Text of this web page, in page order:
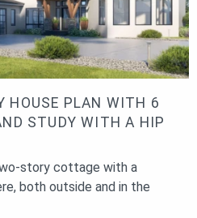
HOUSE PLAN WITH 6
STUDY WITH A HIP
story cottage with a
both outside and in the